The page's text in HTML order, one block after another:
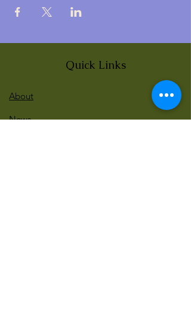
Quick Links
About
News